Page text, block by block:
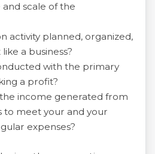
and scale of the
activity planned, organized,
a business?
with the primary
a profit?
income generated from
to meet your and your
expenses?